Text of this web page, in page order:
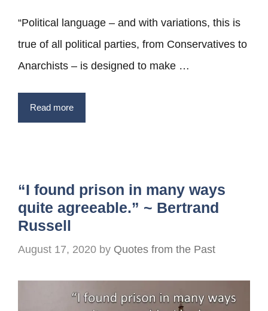
“Political language – and with variations, this is
true of all political parties, from Conservatives to
Anarchists – is designed to make …
Read more
“I found prison in many ways
quite agreeable.” ~ Bertrand
Russell
August 17, 2020 by Quotes from the Past